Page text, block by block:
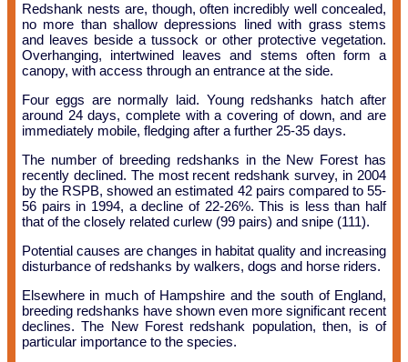
Redshank nests are, though, often incredibly well concealed,
no more than shallow depressions lined with grass stems
and leaves beside a tussock or other protective vegetation.
Overhanging, intertwined leaves and stems often form a
canopy, with access through an entrance at the side.
Four eggs are normally laid. Young redshanks hatch after
around 24 days, complete with a covering of down, and are
immediately mobile, fledging after a further 25-35 days.
The number of breeding redshanks in the New Forest has
recently declined. The most recent redshank survey, in 2004
by the RSPB, showed an estimated 42 pairs compared to 55-
56 pairs in 1994, a decline of 22-26%. This is less than half
that of the closely related curlew (99 pairs) and snipe (111).
Potential causes are changes in habitat quality and increasing
disturbance of redshanks by walkers, dogs and horse riders.
Elsewhere in much of Hampshire and the south of England,
breeding redshanks have shown even more significant recent
declines. The New Forest redshank population, then, is of
particular importance to the species.